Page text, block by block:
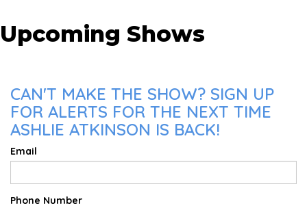
Upcoming Shows
CAN'T MAKE THE SHOW? SIGN UP
FOR ALERTS FOR THE NEXT TIME
ASHLIE ATKINSON IS BACK!
Email
Phone Number